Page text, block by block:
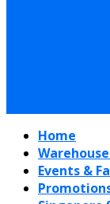
Home
Events &